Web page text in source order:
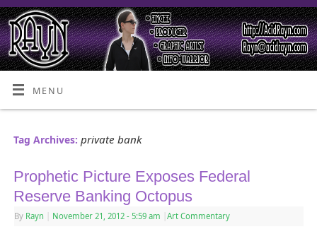
MENU
Tag Archives: private bank
Prophetic Picture Exposes Federal
Reserve Banking Octopus
By Rayn November 21, 2012 - 5:59 am Art Commentary